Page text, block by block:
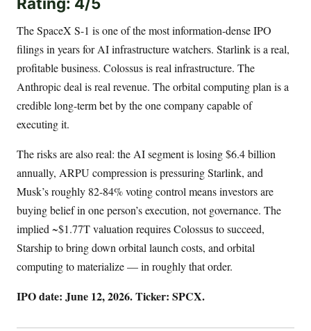
The SpaceX S-1 is one of the most information-dense IPO
filings in years for AI infrastructure watchers. Starlink is a real,
profitable business. Colossus is real infrastructure. The
Anthropic deal is real revenue. The orbital computing plan is a
credible long-term bet by the one company capable of
executing it.
The risks are also real: the AI segment is losing $6.4 billion
annually, ARPU compression is pressuring Starlink, and
Musk’s roughly 82-84% voting control means investors are
buying belief in one person’s execution, not governance. The
implied ~$1.77T valuation requires Colossus to succeed,
Starship to bring down orbital launch costs, and orbital
computing to materialize — in roughly that order.
IPO date: June 12, 2026. Ticker: SPCX.